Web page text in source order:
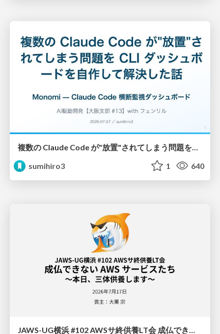
sumihiro3
1 640
JAWS-UG横浜 #102 AWSサ終供養LT会 成仏できない AWS サービスたち 〜本日、三体供養します〜